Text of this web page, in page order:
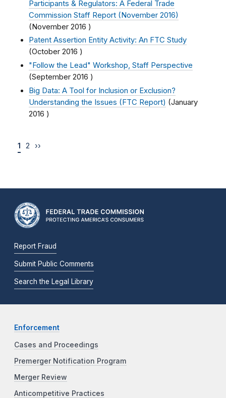
Participants & Regulators: A Federal Trade
Commission Staff Report (November 2016)
(November 2016 )
Patent Assertion Entity Activity: An FTC Study
(October 2016 )
"Follow the Lead" Workshop, Staff Perspective
(September 2016 )
Big Data: A Tool for Inclusion or Exclusion?
Understanding the Issues (FTC Report) (January
2016 )
1 2 ››
Report Fraud
Submit Public Comments
Search the Legal Library
Enforcement
Cases and Proceedings
Premerger Notification Program
Merger Review
Anticompetitive Practices